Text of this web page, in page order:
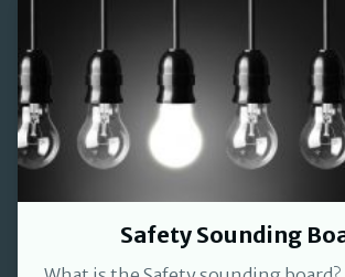
Safety Sounding